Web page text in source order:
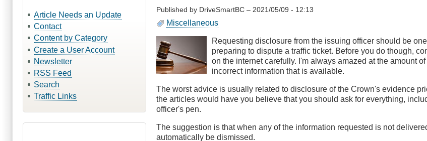
Article Needs an Update
Contact
Content by Category
Create a User Account
Newsletter
RSS Feed
Search
Traffic Links
Published by DriveSmartBC – 2021/05/09 - 12:13
Miscellaneous
Requesting disclosure from the issuing officer should be
preparing to dispute a traffic ticket. Before you do though,
on the internet carefully. I'm always amazed at the amount
incorrect information that is available.
The worst advice is usually related to disclosure of the Crown's evidence
the articles would have you believe that you should ask for everything,
officer's pen.
The suggestion is that when any of the information requested is not
automatically be dismissed.